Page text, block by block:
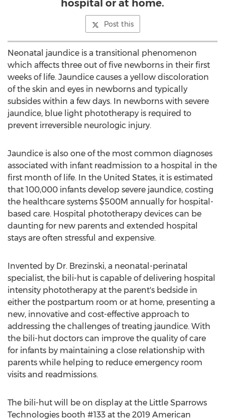
hospital or at home.
Post this
Neonatal jaundice is a transitional phenomenon
which affects three out of five newborns in their first
weeks of life. Jaundice causes a yellow discoloration
of the skin and eyes in newborns and typically
subsides within a few days. In newborns with severe
jaundice, blue light phototherapy is required to
prevent irreversible neurologic injury.
Jaundice is also one of the most common diagnoses
associated with infant readmission to a hospital in the
first month of life. In the United States, it is estimated
that 100,000 infants develop severe jaundice, costing
the healthcare systems $500M annually for hospital-
based care. Hospital phototherapy devices can be
daunting for new parents and extended hospital
stays are often stressful and expensive.
Invented by Dr. Brezinski, a neonatal-perinatal
specialist, the bili-hut is capable of delivering hospital
intensity phototherapy at the parent's bedside in
either the postpartum room or at home, presenting a
new, innovative and cost-effective approach to
addressing the challenges of treating jaundice. With
the bili-hut doctors can improve the quality of care
for infants by maintaining a close relationship with
parents while helping to reduce emergency room
visits and readmissions.
The bili-hut will be on display at the Little Sparrows
Technologies booth #133 at the 2019 American